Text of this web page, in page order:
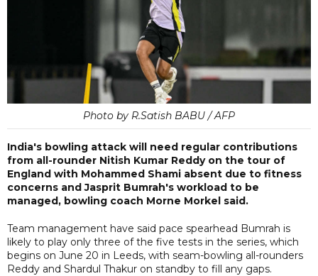
Photo by R.Satish BABU / AFP
India's bowling attack will need regular contributions
from all-rounder Nitish Kumar Reddy on the tour of
England with Mohammed Shami absent due to fitness
concerns and Jasprit Bumrah's workload to be
managed, bowling coach Morne Morkel said.
Team management have said pace spearhead Bumrah is
likely to play only three of the five tests in the series, which
begins on June 20 in Leeds, with seam-bowling all-rounders
Reddy and Shardul Thakur on standby to fill any gaps.